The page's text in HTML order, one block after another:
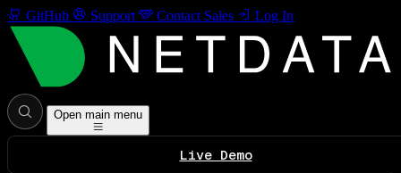
GitHub Support Contact Sales Log In
Open main menu
Live Demo